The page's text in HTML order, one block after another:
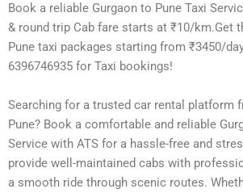
Book a reliable Gurgaon to Pune Taxi
& round trip Cab fare starts at ₹10/km.Get
Pune taxi packages starting from ₹3450/
6396746935 for Taxi bookings!
Searching for a trusted car rental platform
Pune? Book a comfortable and reliable
Service with ATS for a hassle-free and
provide well-maintained cabs with
a smooth ride through scenic routes.